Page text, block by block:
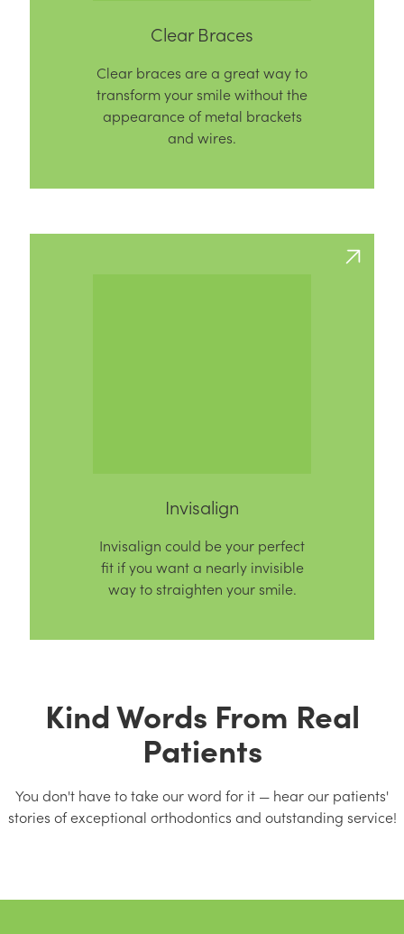
Clear Braces
Clear braces are a great way to
transform your smile without the
appearance of metal brackets
and wires.
Invisalign
Invisalign could be your perfect
fit if you want a nearly invisible
way to straighten your smile.
Kind Words From Real
Patients
You don't have to take our word for it — hear our patients'
stories of exceptional orthodontics and outstanding service!